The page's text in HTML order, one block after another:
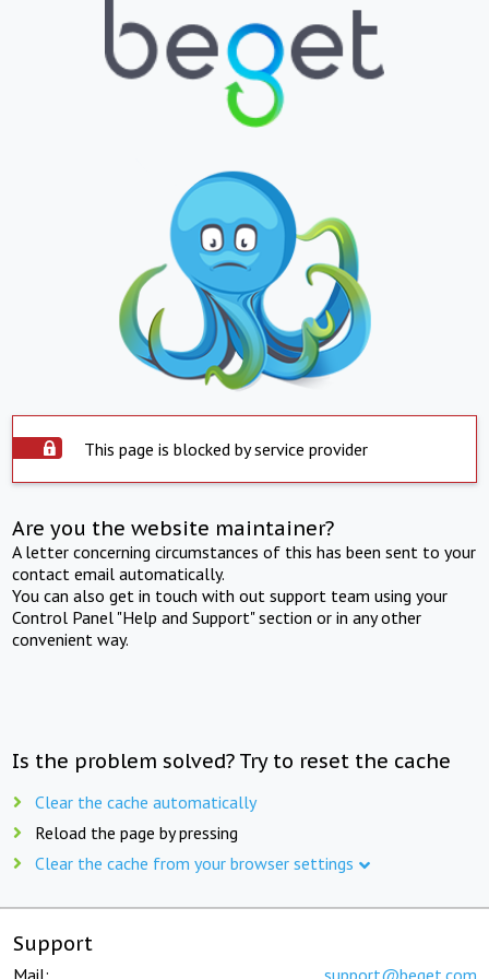
This page is blocked by service provider
Are you the website maintainer?
A letter concerning circumstances of this has been sent to your
contact email automatically.
You can also get in touch with out support team using your
Control Panel "Help and Support" section or in any other
convenient way.
Is the problem solved? Try to reset the cache
Clear the cache automatically
Reload the page by pressing
Clear the cache from your browser settings
Support
Mail: support@beget.com